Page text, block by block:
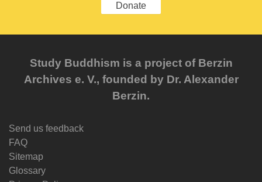
Donate
Study Buddhism is a project of Berzin
Archives e. V., founded by Dr. Alexander
Berzin.
Send us feedback
FAQ
Sitemap
Glossary